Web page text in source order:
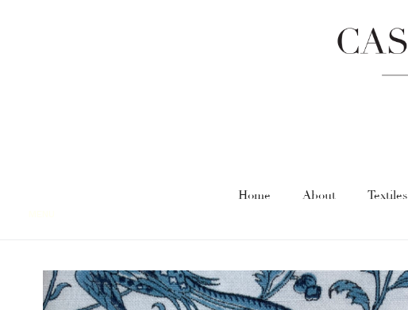
Home About Textiles